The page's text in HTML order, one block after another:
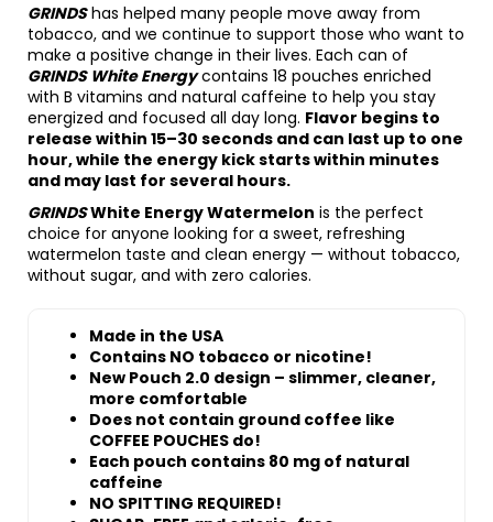
GRINDShas helped many people move away from
tobacco, and we continue to support those who want to
make a positive change in their lives. Each can of
GRINDS White Energycontains 18 pouches enriched
with B vitamins and natural caffeine to help you stay
energized and focused all day long. Flavor begins to
release within 15–30 seconds and can last up to one
hour, while the energy kick starts within minutes
and may last for several hours.
GRINDSWhite Energy Watermelon is the perfect
choice for anyone looking for a sweet, refreshing
watermelon taste and clean energy — without tobacco,
without sugar, and with zero calories.
Made in the USA
Contains NO tobacco or nicotine!
New Pouch 2.0 design – slimmer, cleaner,
more comfortable
Does not contain ground coffee like
COFFEE POUCHES do!
Each pouch contains 80 mg of natural
caffeine
NO SPITTING REQUIRED!